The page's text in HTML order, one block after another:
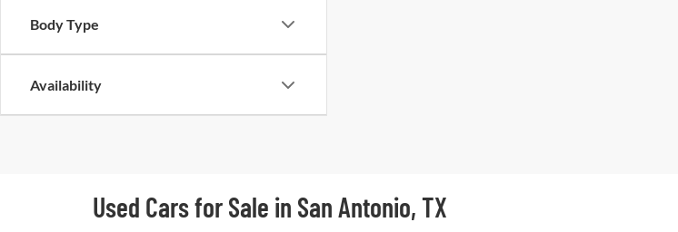
Body Type
Availability
Used Cars for Sale in San Antonio, TX